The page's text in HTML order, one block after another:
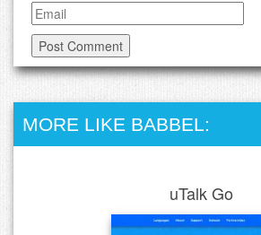
MORE LIKE BABBEL:
uTalk Go